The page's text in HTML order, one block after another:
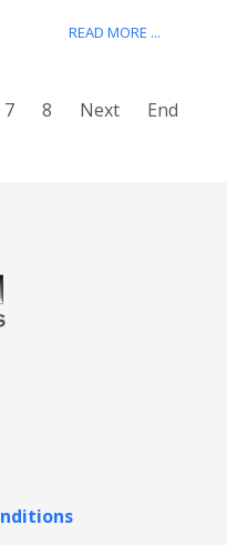
READ MORE ...
7 8 Next End